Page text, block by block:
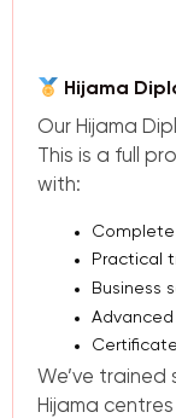
Hijama
Our Hijama
This is a full
with:
Practical
Business
We’ve
Hijama